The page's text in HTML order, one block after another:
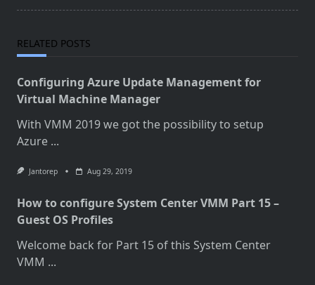
RELATED POSTS
Configuring Azure Update Management for
Virtual Machine Manager
With VMM 2019 we got the possibility to setup
Azure ...
Jantorep Aug 29, 2019
How to configure System Center VMM Part 15 –
Guest OS Profiles
Welcome back for Part 15 of this System Center
VMM ...